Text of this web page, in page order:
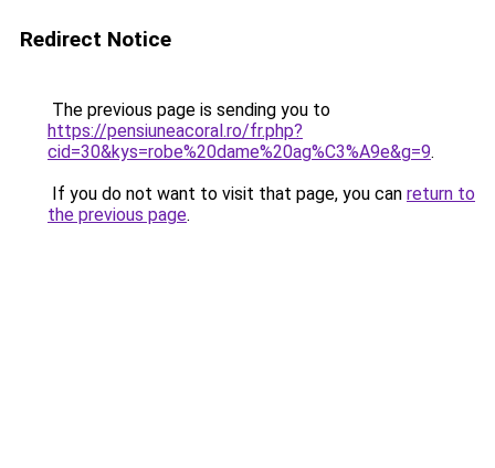
Redirect Notice
The previous page is sending you to
https://pensiuneacoral.ro/fr.php?
cid=30&kys=robe%20dame%20ag%C3%A9e&g=9.
If you do not want to visit that page, you can return to
the previous page.